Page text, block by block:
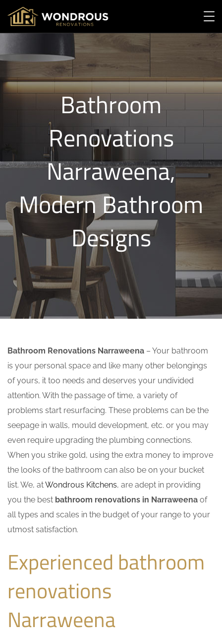
Bathroom
Renovations
Narraweena,
Modern Bathroom
Designs
Bathroom Renovations Narraweena – Your bathroom
is your personal space and like many other belongings
of yours, it too needs and deserves your undivided
attention. With the passage of time, a variety of
problems start resurfacing. These problems can be the
seepage in walls, mould development, etc. or you may
even require upgrading the plumbing connections.
When you strike gold, using the extra money to improve
the looks of the bathroom can also be on your bucket
list. We, atWondrous Kitchens, are adept in providing
you the best bathroom renovations in Narraweena of
all types and scales in the budget of your range to your
utmost satisfaction.
Experienced bathroom
renovations
Narraweena